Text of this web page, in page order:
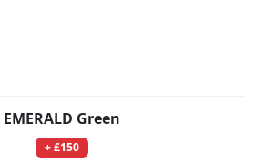
EMERALD Green
+ £150